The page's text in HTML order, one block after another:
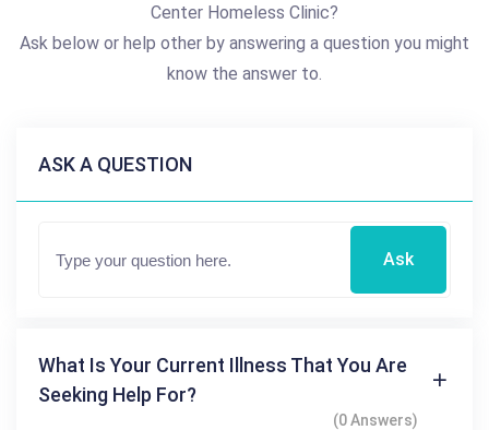
Center Homeless Clinic?
Ask below or help other by answering a question you might
know the answer to.
ASK A QUESTION
Ask
What Is Your Current Illness That You Are
Seeking Help For?
(0 Answers)